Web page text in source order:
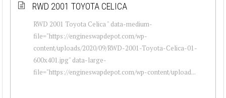
RWD 2001 TOYOTA CELICA
RWD 2001 Toyota Celica " data-medium-
file="https://engineswapdepot.com/wp-
content/uploads/2020/09/RWD-2001-Toyota-Celica-01-
600x401.jpg" data-large-
file="https://engineswapdepot.com/wp-content/upload...